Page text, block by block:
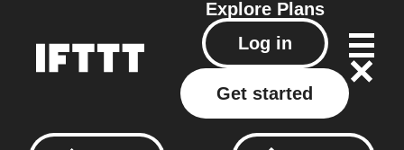
Explore Plans
Log in
Get started